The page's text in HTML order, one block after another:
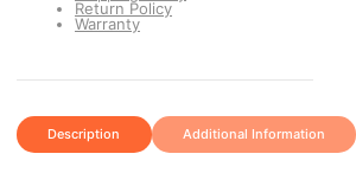
Return Policy
Warranty
Description Additional Information